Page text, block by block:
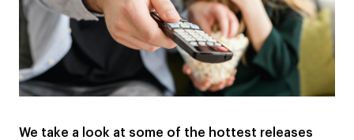
We take a look at some of the hottest releases